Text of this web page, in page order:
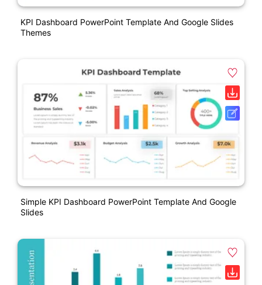
KPI Dashboard PowerPoint Template And Google Slides
Themes
Simple KPI Dashboard PowerPoint Template And Google
Slides